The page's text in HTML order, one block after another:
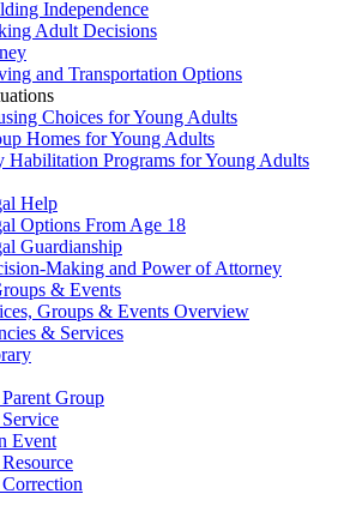
Independence
Adult Decisions
and Transportation Options
Choices for Young Adults
Homes for Young Adults
Habilitation Programs for Young Adults
Help
Options From Age 18
Guardianship
Making and Power of Attorney
& Events
Groups & Events Overview
& Services
Parent Group
Event
Correction